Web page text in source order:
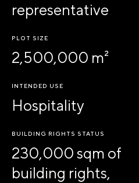
representative
PLOT SIZE
2,500,000 m²
INTENDED USE
Hospitality
BUILDING RIGHTS STATUS
230,000 sqm of
building rights,